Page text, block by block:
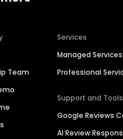
Team
Services
Managed Services
Professional
Support and Tools
Google Reviews
AI Review